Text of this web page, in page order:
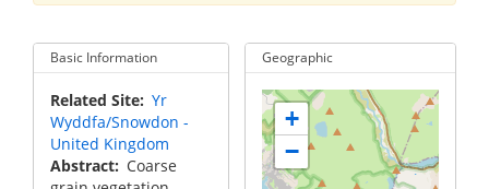
Basic Information
Related Site Yr
Wyddfa/Snowdon -
United Kingdom
Abstract
Coarse
Geographic
+
−